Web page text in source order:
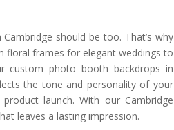
should be too. That’s why
floral frames for elegant weddings to
custom photo booth backdrops in
the tone and personality of your
launch. With our Cambridge
leaves a lasting impression.